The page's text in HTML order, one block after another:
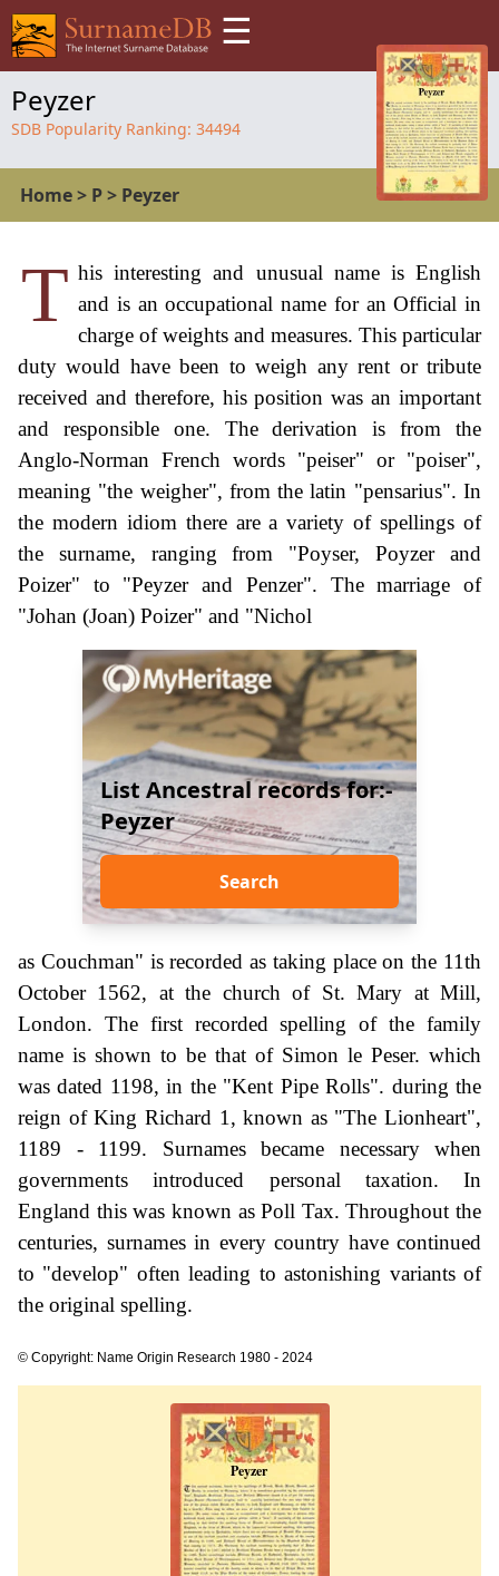
☰
Peyzer
SDB Popularity Ranking: 34494
Home> P> Peyzer
T his interesting and unusual name is English
and is an occupational name for an Official in
charge of weights and measures. This particular
duty would have been to weigh any rent or tribute
received and therefore, his position was an important
and responsible one. The derivation is from the
Anglo-Norman French words "peiser" or "poiser",
meaning "the weigher", from the latin "pensarius". In
the modern idiom there are a variety of spellings of
the surname, ranging from "Poyser, Poyzer and
Poizer" to "Peyzer and Penzer". The marriage of
"Johan (Joan) Poizer" and "Nichol
List Ancestral records for:-
Peyzer
Search
as Couchman" is recorded as taking place on the 11th
October 1562, at the church of St. Mary at Mill,
London. The first recorded spelling of the family
name is shown to be that of Simon le Peser. which
was dated 1198, in the "Kent Pipe Rolls". during the
reign of King Richard 1, known as "The Lionheart",
1189 - 1199. Surnames became necessary when
governments introduced personal taxation. In
England this was known as Poll Tax. Throughout the
centuries, surnames in every country have continued
to "develop" often leading to astonishing variants of
the original spelling.
© Copyright: Name Origin Research 1980 - 2024